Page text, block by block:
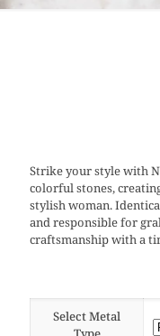
Strike your style with
colorful stones,
stylish woman.
and responsible for
craftsmanship with a
Select Metal